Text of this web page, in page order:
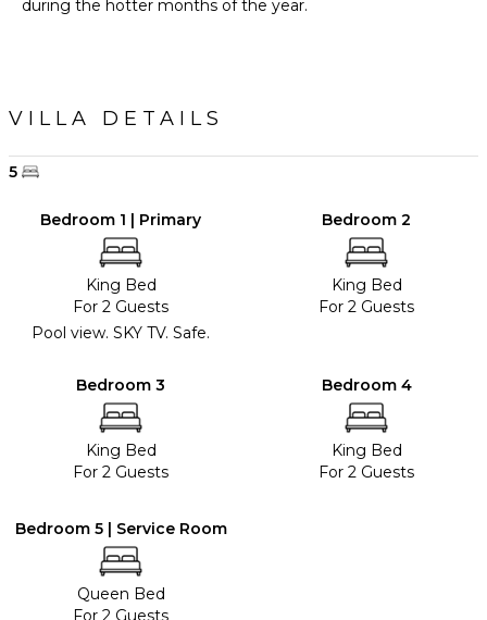
during the hotter months of the year.
VILLA DETAILS
5
Bedroom 1 | Primary
King Bed
For 2 Guests
Pool view. SKY TV. Safe.
Bedroom 2
King Bed
For 2 Guests
Bedroom 3
King Bed
For 2 Guests
Bedroom 4
King Bed
For 2 Guests
Bedroom 5 | Service Room
Queen Bed
For 2 Guests